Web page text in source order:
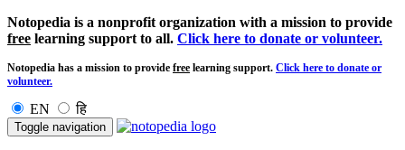
Notopedia is a nonprofit organization with a mission to provide
free learning support to all. Click here to donate or volunteer.
Notopedia has a mission to provide free learning support. Click here to donate or
volunteer.
EN हि
Toggle navigation